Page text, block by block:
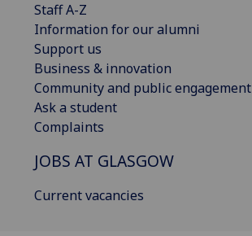
Staff A-Z
Information for our alumni
Support us
Business & innovation
Community and public engagement
Ask a student
Complaints
JOBS AT GLASGOW
Current vacancies